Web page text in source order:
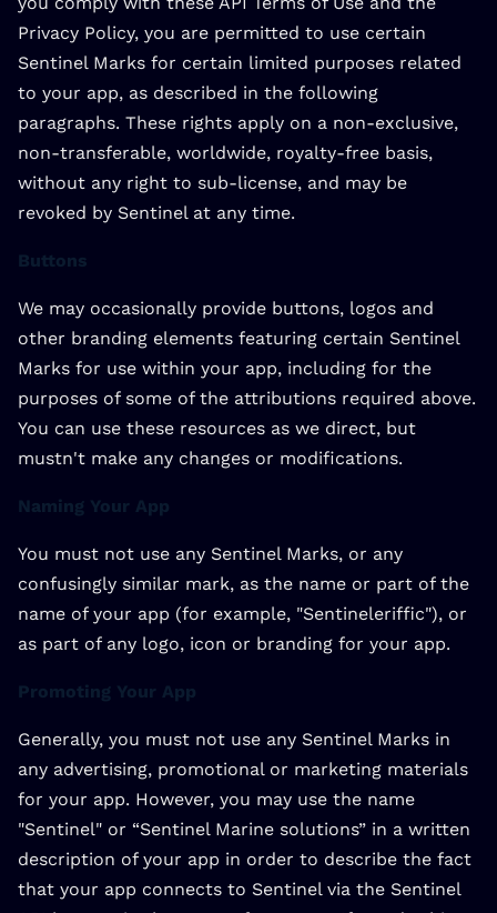
Privacy Policy, you are permitted to use certain
Sentinel Marks for certain limited purposes related
to your app, as described in the following
paragraphs. These rights apply on a non-exclusive,
non-transferable, worldwide, royalty-free basis,
without any right to sub-license, and may be
revoked by Sentinel at any time.
Buttons
We may occasionally provide buttons, logos and
other branding elements featuring certain Sentinel
Marks for use within your app, including for the
purposes of some of the attributions required above.
You can use these resources as we direct, but
mustn't make any changes or modifications.
Naming Your App
You must not use any Sentinel Marks, or any
confusingly similar mark, as the name or part of the
name of your app (for example, "Sentineleriffic"), or
as part of any logo, icon or branding for your app.
Promoting Your App
Generally, you must not use any Sentinel Marks in
any advertising, promotional or marketing materials
for your app. However, you may use the name
"Sentinel" or “Sentinel Marine solutions” in a written
description of your app in order to describe the fact
that your app connects to Sentinel via the Sentinel